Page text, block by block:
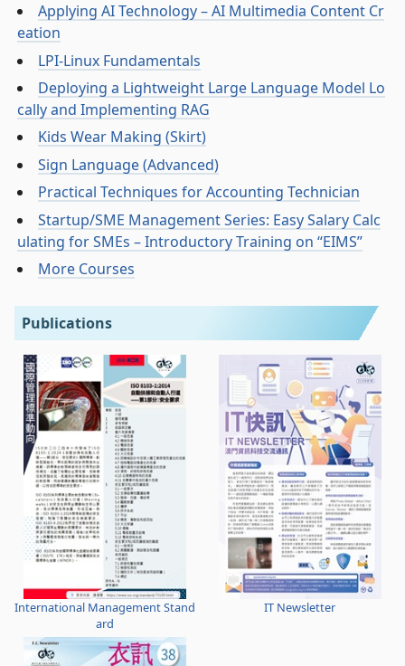
Applying AI Technology – AI Multimedia Content Cr
eation
LPI-Linux Fundamentals
Deploying a Lightweight Large Language Model Lo
cally and Implementing RAG
Kids Wear Making (Skirt)
Sign Language (Advanced)
Practical Techniques for Accounting Technician
Startup/SME Management Series: Easy Salary Calc
ulating for SMEs – Introductory Training on “EIMS”
More Courses
Publications
International Management Stand
ard
IT Newsletter